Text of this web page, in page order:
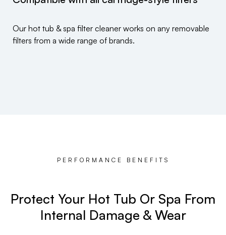
Our hot tub & spa filter cleaner works on any removable
filters from a wide range of brands.
PERFORMANCE BENEFITS
Protect Your Hot Tub Or Spa From
Internal Damage & Wear